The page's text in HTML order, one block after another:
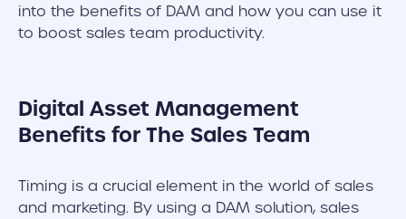
into the benefits of DAM and how you can use it
to boost sales team productivity.
Digital Asset Management
Benefits for The Sales Team
Timing is a crucial element in the world of sales
and marketing. By using a DAM solution, sales